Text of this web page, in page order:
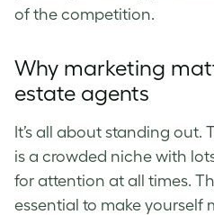
of the competition.
Why marketing
estate agents
It’s all about standing out.
is a crowded niche with
for attention at all times.
essential to make yourself